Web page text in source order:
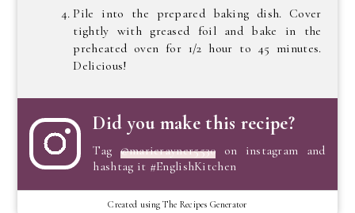
Pile into the prepared baking dish. Cover
tightly with greased foil and bake in the
preheated oven for 1/2 hour to 45 minutes.
Delicious!
Did you make this recipe?
Tag @marierayner5530 on instagram and
hashtag it #EnglishKitchen
Created using The Recipes Generator